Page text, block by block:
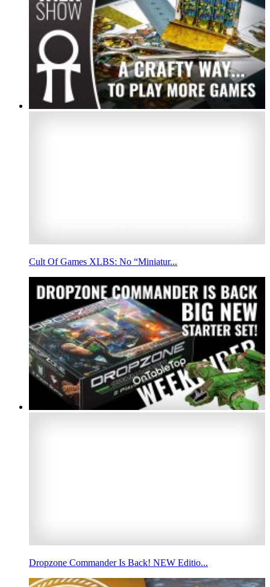
Cult Of Games XLBS: No “Miniatur...
Dropzone Commander Is Back! NEW Editio...